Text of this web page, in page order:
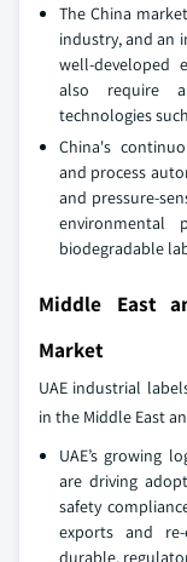
The China
industry, and an
well-developed
also require
technologies
China's
and process
and pressure-
environmental
biodegradable
Middle East
Market
UAE industrial
in the Middle East
UAE’s growing
are driving
safety
exports and
durable,